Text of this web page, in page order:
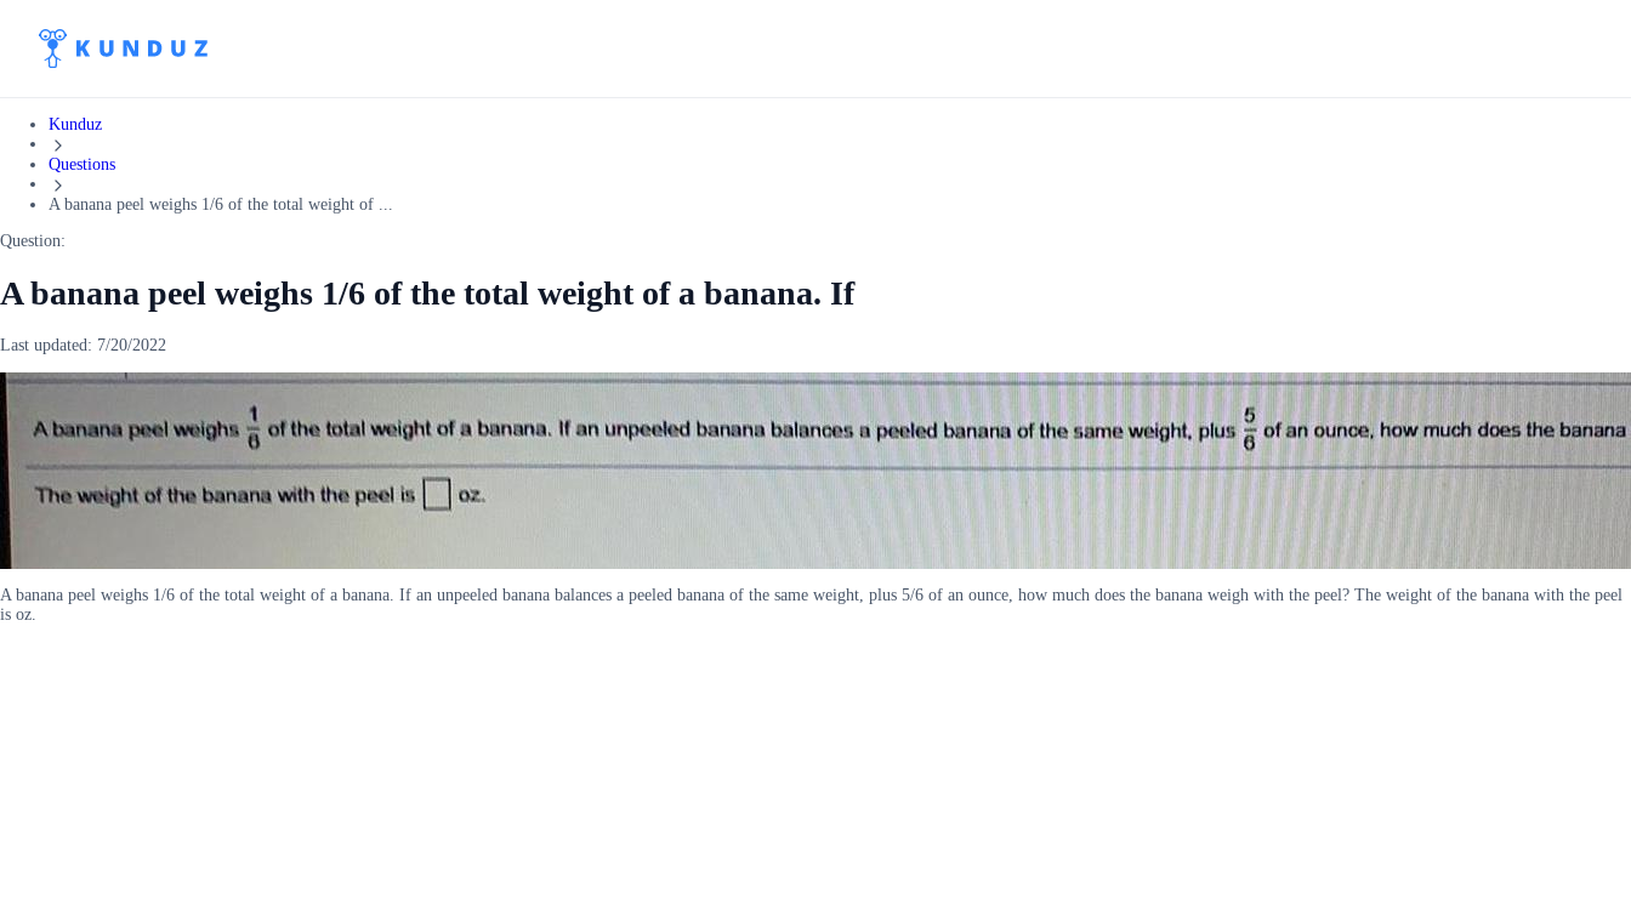
Kunduz
Questions
A banana peel weighs 1/6 of the total weight of ...
Question:
A banana peel weighs 1/6 of the total weight of a banana. If
Last updated: 7/20/2022
A banana peel weighs 1/6 of the total weight of a banana. If an unpeeled banana balances a peeled banana of the same weight, plus 5/6 of an ounce, how much does the banana weigh with the peel? The weight of the banana with the peel
is oz.